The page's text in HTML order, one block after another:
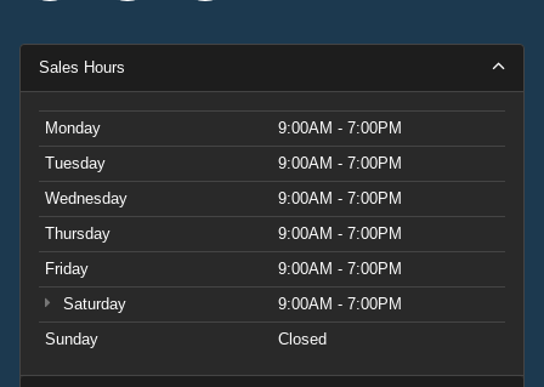
Sales Hours
Monday
9:00AM - 7:00PM
Tuesday
9:00AM - 7:00PM
Wednesday
9:00AM - 7:00PM
Thursday
9:00AM - 7:00PM
Friday
9:00AM - 7:00PM
Saturday
9:00AM - 7:00PM
Sunday
Closed